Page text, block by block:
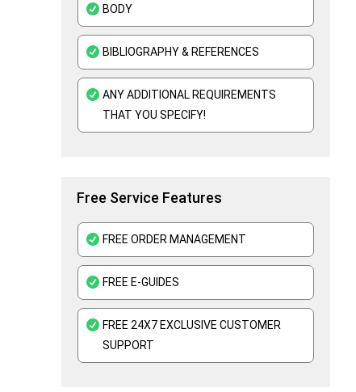
BODY
BIBLIOGRAPHY & REFERENCES
ANY ADDITIONAL REQUIREMENTS
THAT YOU SPECIFY!
Free Service Features
FREE ORDER MANAGEMENT
FREE E-GUIDES
FREE 24X7 EXCLUSIVE CUSTOMER
SUPPORT